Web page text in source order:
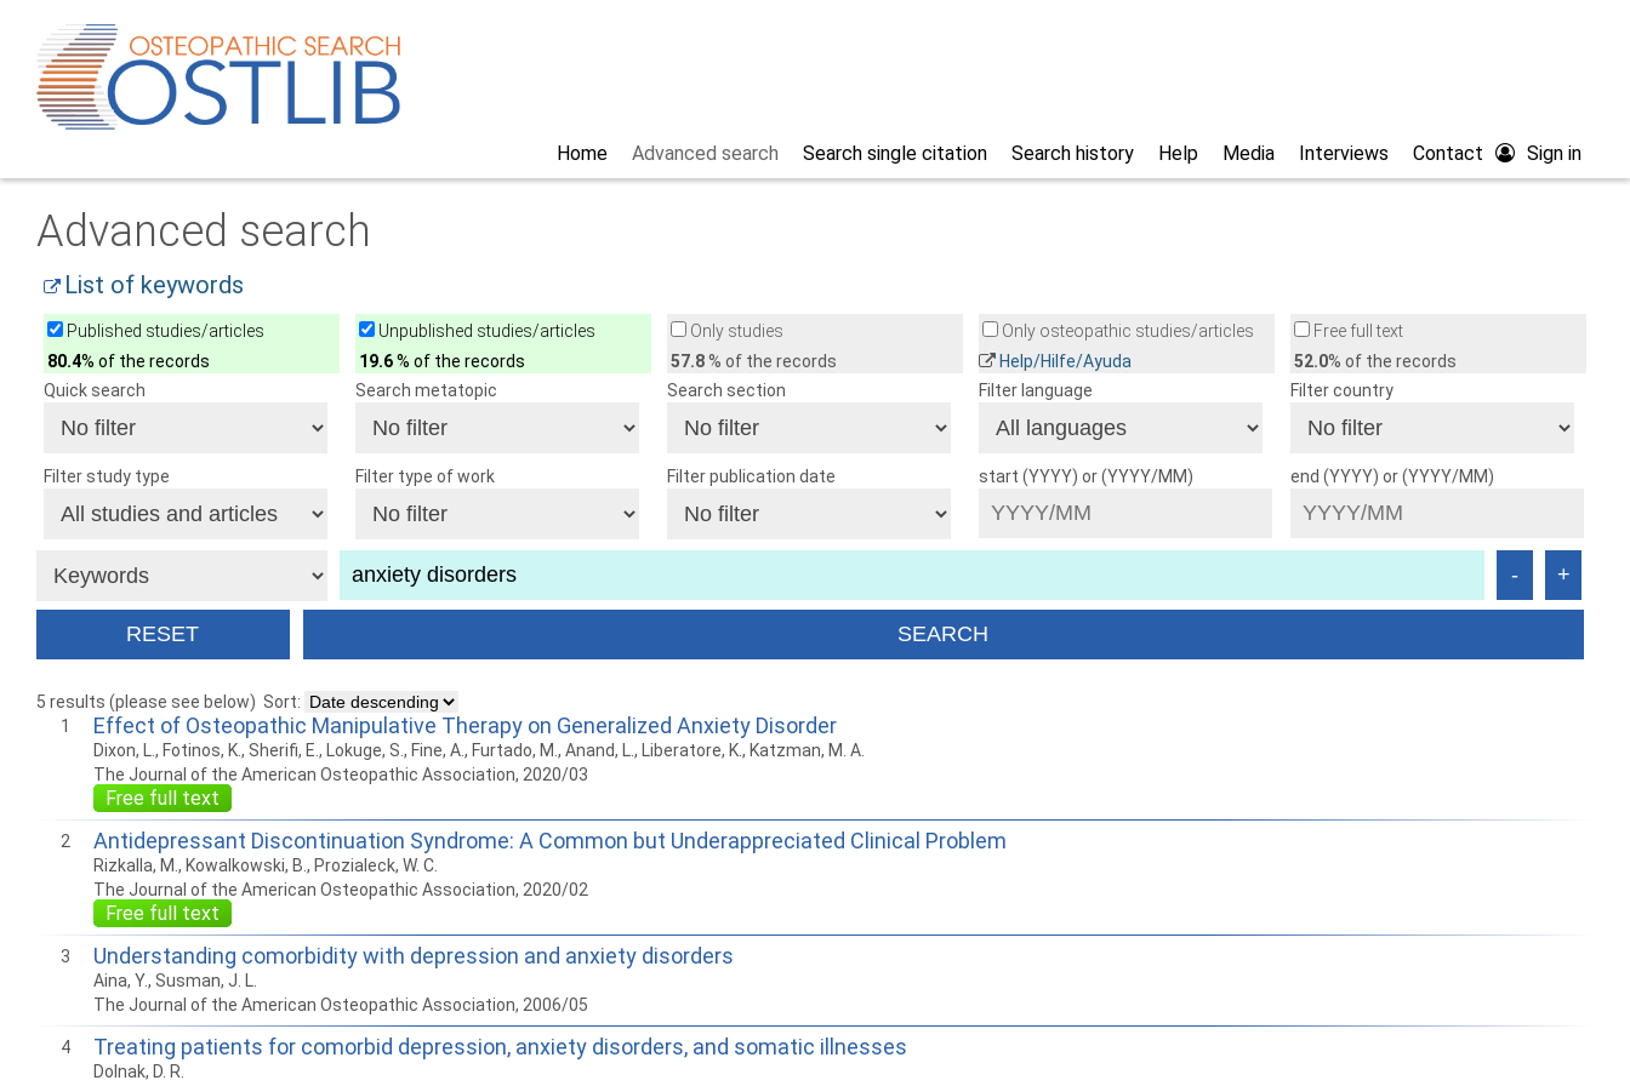
Sign in
Contact
Interviews
Media
Help
Search history
Search single citation
Advanced search
Home
Advanced search
List of keywords
Published studies/articles
80.4% of the records
Unpublished studies/articles
19.6% of the records
Only studies
57.8% of the records
Only osteopathic studies/articles
Help/Hilfe/Ayuda
Free full text
52.0% of the records
Quick search
Search metatopic Search section Filter language Filter country
Filter study type Filter type of work Filter publication date start (YYYY) or (YYYY/MM) end (YYYY) or (YYYY/MM)
5 results (please see below) Sort:
1
Effect of Osteopathic Manipulative Therapy on Generalized Anxiety Disorder
Dixon, L., Fotinos, K., Sherifi, E., Lokuge, S., Fine, A., Furtado, M., Anand, L., Liberatore, K., Katzman, M. A.
The Journal of the American Osteopathic Association, 2020/03
Free full text
2 Antidepressant Discontinuation Syndrome: A Common but Underappreciated Clinical Problem
Rizkalla, M., Kowalkowski, B., Prozialeck, W. C.
The Journal of the American Osteopathic Association, 2020/02
Free full text
3 Understanding comorbidity with depression and anxiety disorders
Aina, Y., Susman, J. L.
The Journal of the American Osteopathic Association, 2006/05
4 Treating patients for comorbid depression, anxiety disorders, and somatic illnesses
Dolnak, D. R.